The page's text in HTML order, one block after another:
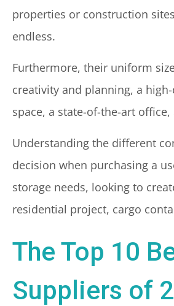
properties or construction
endless.
Furthermore, their uniform
creativity and planning, a
space, a state-of-the-art
Understanding the different
decision when purchasing a
storage needs, looking to
residential project, cargo
The Top 10
Suppliers of